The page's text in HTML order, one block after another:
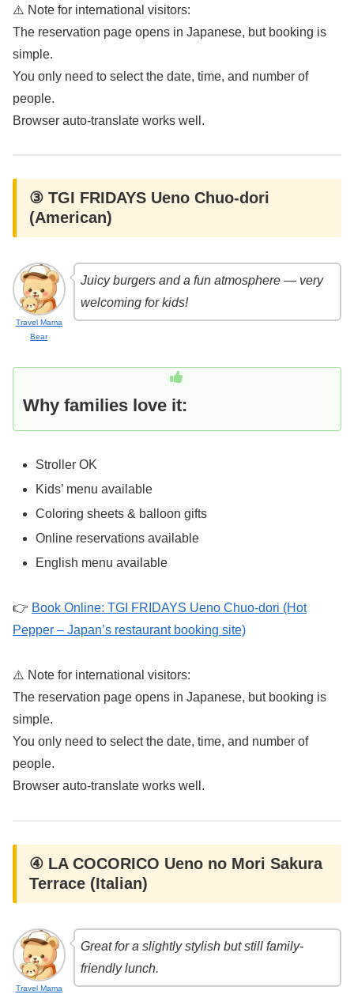
⚠️ Note for international visitors:
The reservation page opens in Japanese, but booking is
simple.
You only need to select the date, time, and number of
people.
Browser auto-translate works well.
③ TGI FRIDAYS Ueno Chuo-dori
(American)
Travel Mama
Bear
Juicy burgers and a fun atmosphere — very
welcoming for kids!
Why families love it:
Stroller OK
Kids’ menu available
Coloring sheets & balloon gifts
Online reservations available
English menu available
👉 Book Online: TGI FRIDAYS Ueno Chuo-dori (Hot
Pepper – Japan’s restaurant booking site)
⚠️ Note for international visitors:
The reservation page opens in Japanese, but booking is
simple.
You only need to select the date, time, and number of
people.
Browser auto-translate works well.
④ LA COCORICO Ueno no Mori Sakura
Terrace (Italian)
Travel Mama
Great for a slightly stylish but still family-
friendly lunch.